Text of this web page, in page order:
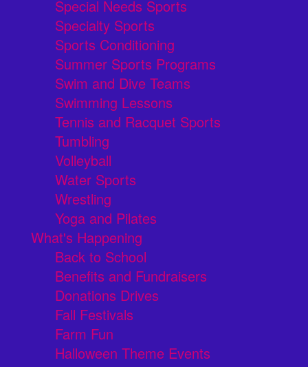
Special Needs Sports
Specialty Sports
Sports Conditioning
Summer Sports Programs
Swim and Dive Teams
Swimming Lessons
Tennis and Racquet Sports
Tumbling
Volleyball
Water Sports
Wrestling
Yoga and Pilates
What's Happening
Back to School
Benefits and Fundraisers
Donations Drives
Fall Festivals
Farm Fun
Halloween Theme Events